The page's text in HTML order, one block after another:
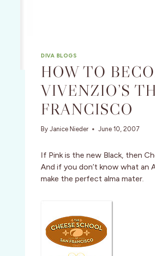
DIVA BLOGS
HOW TO
VIVENZIO’S
FRANCISCO
By Janice Nieder June 10, 2007
If Pink is the new Black, then
And if you don’t know what an
make the perfect alma mater.